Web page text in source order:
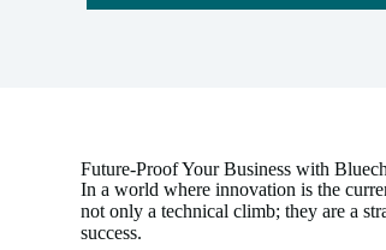
Future-Proof Your Business with
In a world where innovation is the
not only a technical climb; they are a
success.